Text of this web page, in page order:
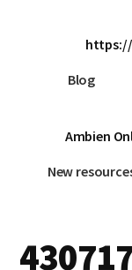
Blog
Ambien
New